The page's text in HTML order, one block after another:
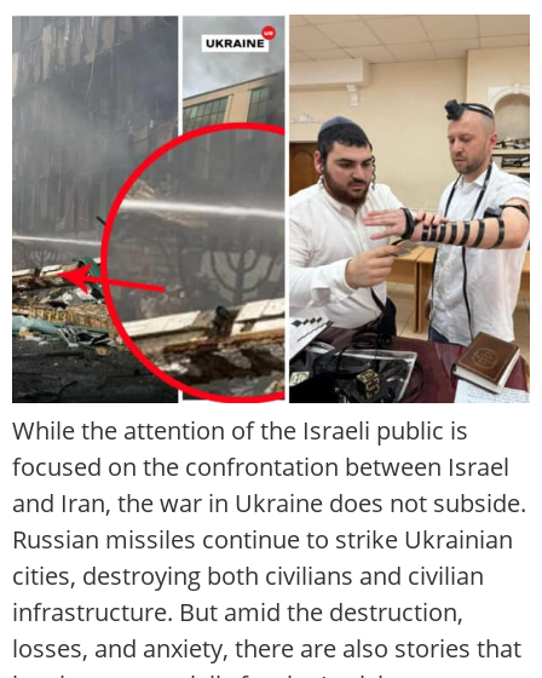
While the attention of the Israeli public is
focused on the confrontation between Israel
and Iran, the war in Ukraine does not subside.
Russian missiles continue to strike Ukrainian
cities, destroying both civilians and civilian
infrastructure. But amid the destruction,
losses, and anxiety, there are also stories that